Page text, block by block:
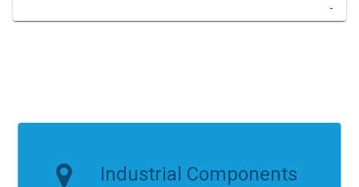
-
Industrial Components